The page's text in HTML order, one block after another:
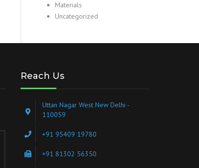
Materials
Uncategorized
Reach Us
Uttan Nagar West New Delhi -
110059
+91 95409 19780
+91 81302 56350